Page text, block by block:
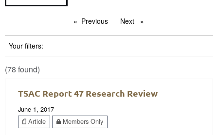
Previous pageNext page
Your filters:
(78 found)
TSAC Report 47 Research Review
June 1, 2017
Article
Members Only